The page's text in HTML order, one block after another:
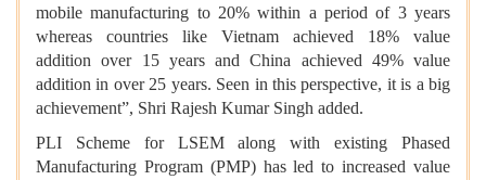
mobile manufacturing to 20% within a period of 3 years
whereas countries like Vietnam achieved 18% value
addition over 15 years and China achieved 49% value
addition in over 25 years. Seen in this perspective, it is a big
achievement”, Shri Rajesh Kumar Singh added.
PLI Scheme for LSEM along with existing Phased
Manufacturing Program (PMP) has led to increased value